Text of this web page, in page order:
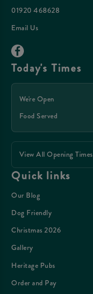
01920 468628
Email Us
Today's Times
We're Open
Food Served
View All Opening Times
Quick links
Our Blog
Dog Friendly
Christmas 2026
Gallery
Heritage Pubs
Order and Pay